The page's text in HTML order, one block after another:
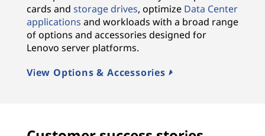
cards and storage drives, optimize Data Center
applications and workloads with a broad range
of options and accessories designed for
Lenovo server platforms.
View Options & Accessories